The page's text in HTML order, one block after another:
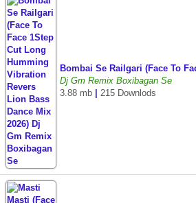
Bombai Se Railgari (Face To
Dj Gm Remix Boxibagan Se
3.88 mb
215 Downlods